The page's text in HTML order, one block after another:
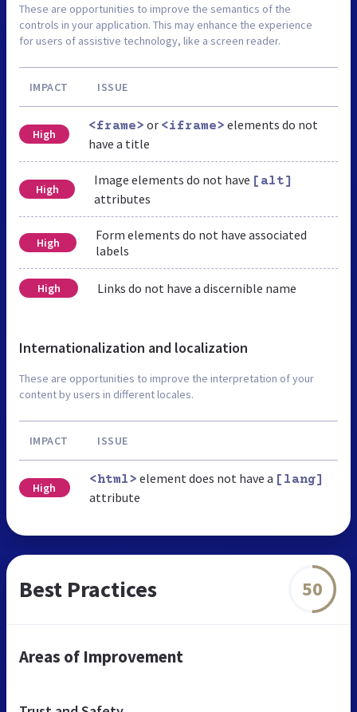
These are opportunities to improve the semantics of the
controls in your application. This may enhance the experience
for users of assistive technology, like a screen reader.
IMPACT ISSUE
High
<frame> or <iframe> elements do not
have a title
High
Image elements do not have [alt]
attributes
High
Form elements do not have associated
labels
High Links do not have a discernible name
Internationalization and localization
These are opportunities to improve the interpretation of your
content by users in different locales.
IMPACT ISSUE
High
<html> element does not have a [lang]
attribute
Best Practices 50
Areas of Improvement